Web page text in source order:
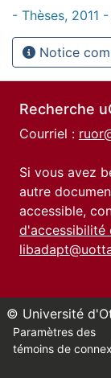
- Thèses, 2011
Notice
Recherche
Courriel :
Si vous avez
autre
accessible,
d'accessibilité
© Université
Paramètres des
témoins de